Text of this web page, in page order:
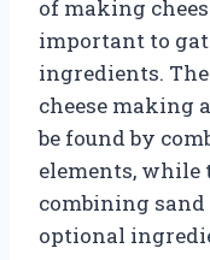
of making
important to
ingredients.
cheese making
be found by
elements, while
combining sand
optional